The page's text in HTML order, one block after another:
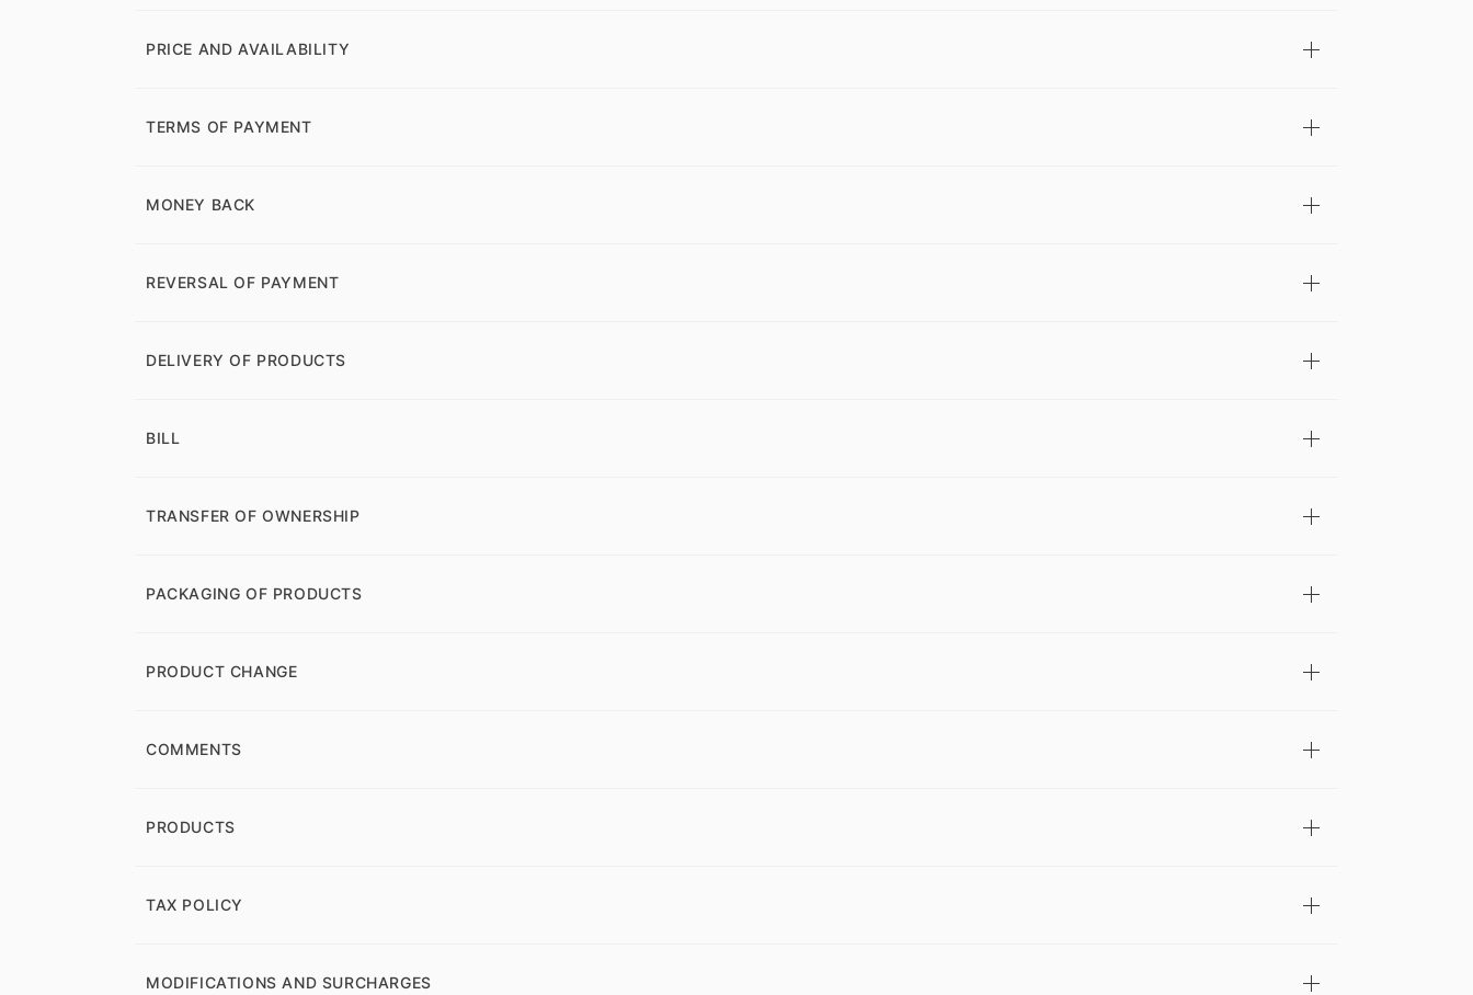
PRICE AND AVAILABILITY
TERMS OF PAYMENT
MONEY BACK
REVERSAL OF PAYMENT
DELIVERY OF PRODUCTS
BILL
TRANSFER OF OWNERSHIP
PACKAGING OF PRODUCTS
PRODUCT CHANGE
COMMENTS
PRODUCTS
TAX POLICY
MODIFICATIONS AND SURCHARGES